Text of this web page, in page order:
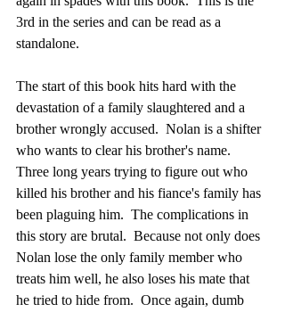
3rd in the series and can be read as a
standalone.
The start of this book hits hard with the
devastation of a family slaughtered and a
brother wrongly accused.  Nolan is a shifter
who wants to clear his brother's name.
Three long years trying to figure out who
killed his brother and his fiance's family has
been plaguing him.  The complications in
this story are brutal.  Because not only does
Nolan lose the only family member who
treats him well, he also loses his mate that
he tried to hide from.  Once again, dumb